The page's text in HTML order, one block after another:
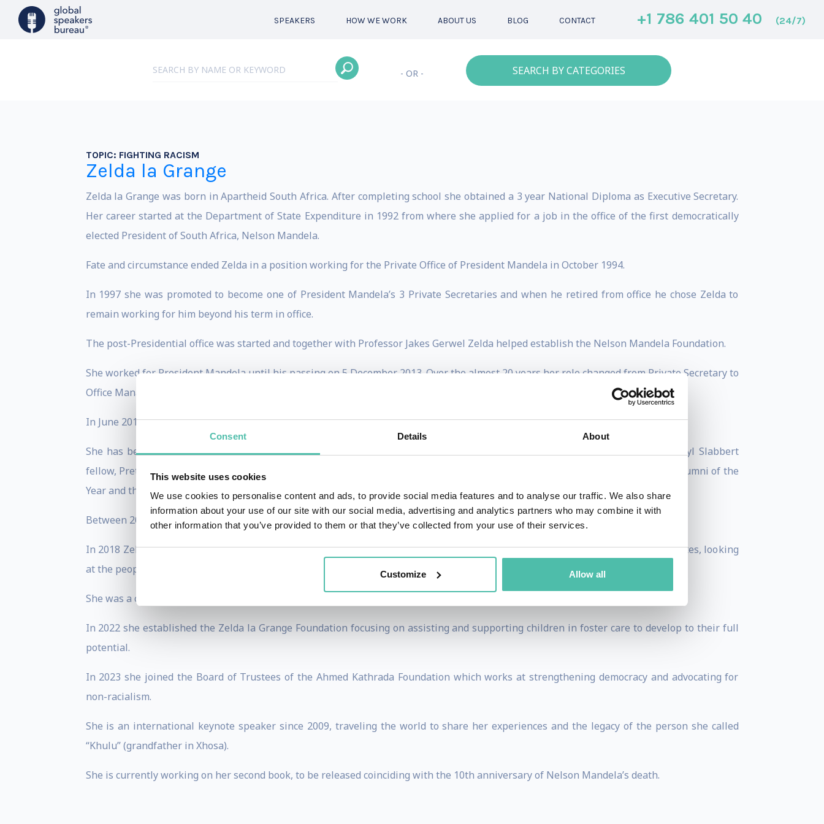
Consent Details About
This website uses cookies
We use cookies to personalise content and ads, to provide social media features and to analyse our traffic. We also share
information about your use of our site with our social media, advertising and analytics partners who may combine it with
other information that you’ve provided to them or that they’ve collected from your use of their services.
Customize Allow all
SPEAKERS HOW WE WORK ABOUT US BLOG CONTACT +1 786 401 50 40 (24/7)
- OR - SEARCH BY CATEGORIES
TOPIC: FIGHTING RACISM
Zelda la Grange
Zelda la Grange was born in Apartheid South Africa. After completing school she obtained a 3 year National Diploma as Executive Secretary.
Her career started at the Department of State Expenditure in 1992 from where she applied for a job in the office of the first democratically
elected President of South Africa, Nelson Mandela.
Fate and circumstance ended Zelda in a position working for the Private Office of President Mandela in October 1994.
In 1997 she was promoted to become one of President Mandela’s 3 Private Secretaries and when he retired from office he chose Zelda to
remain working for him beyond his term in office.
The post-Presidential office was started and together with Professor Jakes Gerwel Zelda helped establish the Nelson Mandela Foundation.
She worked for President Mandela until his passing on 5 December 2013. Over the almost 20 years her role changed from Private Secretary to
Office Manager, Stakeholder relationship Manager, Spokesperson, Aide-de-Camp and personal assistant.
In June 2014 Zelda published her memoir, the International best seller “Good Morning, Mr Mandela”.
She has been awarded by several organisations for her dedication and service to the late statesman notably a Frederik van Zyl Slabbert
fellow, Pretoria Business chamber Woman of the Year, Rapport/City Press Woman of the Year, Pretoria University of Technology Alumni of the
Year and the Paul Harris Fellowship, the highest recognition awarded by Rotary International.
Between 2013 – 2015 she worked part-time for the Foundation for Professional development lecturing on strategic leadership.
In 2018 Zelda co-produced an award winning 6 part documentary series titled “A Glorious Human Achievement” which she narrates, looking
at the people and places that shaped the character of Nelson Mandela.
She was a co-presenter for 4 seasons on a woman’s television talk show for a local television channel.
In 2022 she established the Zelda la Grange Foundation focusing on assisting and supporting children in foster care to develop to their full
potential.
In 2023 she joined the Board of Trustees of the Ahmed Kathrada Foundation which works at strengthening democracy and advocating for
non-racialism.
She is an international keynote speaker since 2009, traveling the world to share her experiences and the legacy of the person she called
“Khulu” (grandfather in Xhosa).
She is currently working on her second book, to be released coinciding with the 10th anniversary of Nelson Mandela’s death.